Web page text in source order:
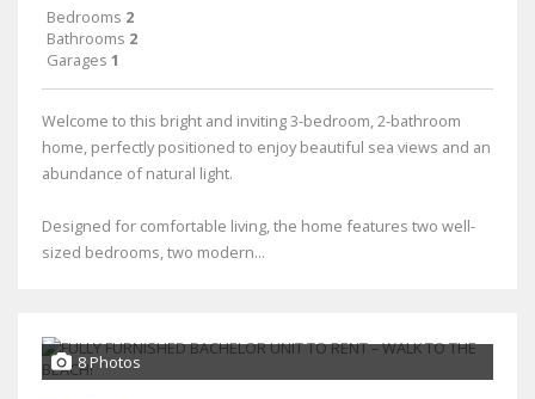
Bedrooms 2
Bathrooms 2
Garages 1
Welcome to this bright and inviting 3-bedroom, 2-bathroom
home, perfectly positioned to enjoy beautiful sea views and an
abundance of natural light.
Designed for comfortable living, the home features two well-
sized bedrooms, two modern...
8 Photos